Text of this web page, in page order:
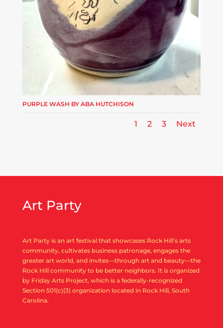
PURPLE WASH BY ABA HUTCHISON
1 2 3 Next
Art Party
Art Party is an art festival that showcases Rock Hill’s arts
community, cultivates business patronage, engages the
greater art world, and invites—through art and beauty—the
Rock Hill community to be better neighbors. It is organized
by Friday Arts Project, which is a federally-recognized
Section 501(c)(3) organization located in Rock Hill, South
Carolina.